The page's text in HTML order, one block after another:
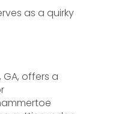
as a quirky
GA, offers a